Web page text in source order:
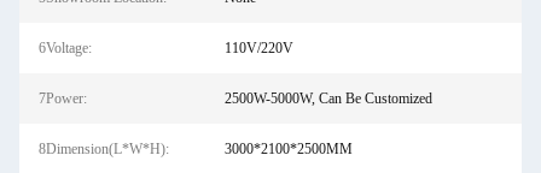
6Voltage: 110V/220V
7Power: 2500W-5000W, Can Be Customized
8Dimension(L*W*H): 3000*2100*2500MM